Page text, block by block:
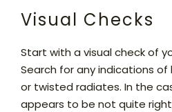
Visual Checks
Start with a visual check of
Search for any indications of
or twisted radiates. In the
appears to be not quite